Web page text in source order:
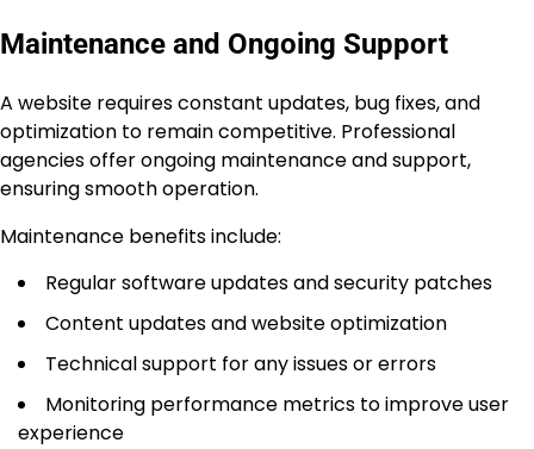
Maintenance and Ongoing Support
A website requires constant updates, bug fixes, and
optimization to remain competitive. Professional
agencies offer ongoing maintenance and support,
ensuring smooth operation.
Maintenance benefits include:
Regular software updates and security patches
Content updates and website optimization
Technical support for any issues or errors
Monitoring performance metrics to improve user
experience